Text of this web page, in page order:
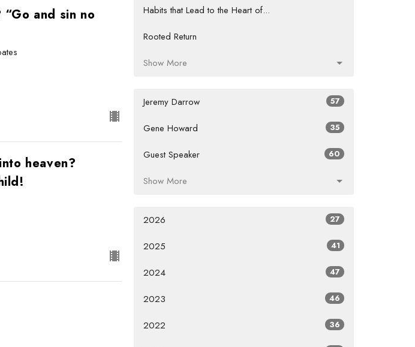
“Go and sin no
heaven?
Habits that Lead to the Heart of...
Rooted Return
Show More
Jeremy Darrow 57
Gene Howard 35
Guest Speaker 60
Show More
2026 27
2025 41
2024 47
2023 46
2022 36